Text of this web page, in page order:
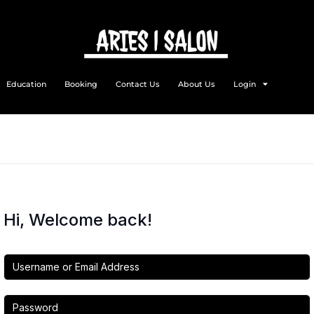
Education Booking Contact Us About Us Login
Hi, Welcome back!